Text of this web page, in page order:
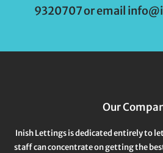
9320707 or email
Our
Inish Lettings is dedicated entirely to
staff can concentrate on getting the